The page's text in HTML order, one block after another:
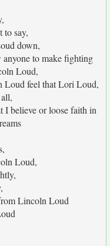
to say,
down,
to make fighting
Loud,
Loud feel that Lori Loud,
believe or loose faith in
Loud,
Lincoln Loud